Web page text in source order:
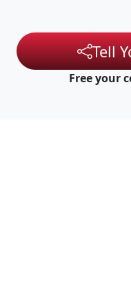
Tell
Free your